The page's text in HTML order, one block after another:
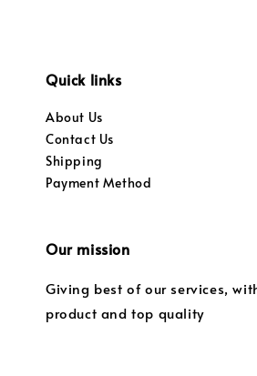
Quick links
About Us
Contact Us
Shipping
Payment Method
Our mission
Giving best of our services,
product and top quality